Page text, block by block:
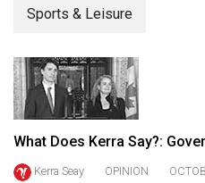
Volume
(2023/24)
Volume
55
Sports & Leisure
What Does Kerra Say?:
Kerra Seay OPINION